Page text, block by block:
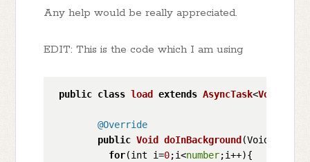
Any help would be really appreciated.
EDIT: This is the code which I am using
public class load extends AsyncTask<Void
@Override
public Void doInBackground (Void...
for(int i=0;i<number;i++){